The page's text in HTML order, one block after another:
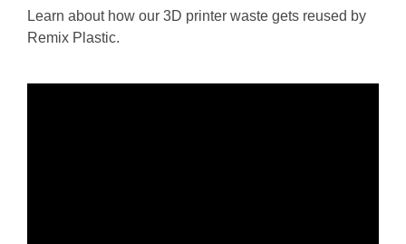
Learn about how our 3D printer waste gets reused by
Remix Plastic.